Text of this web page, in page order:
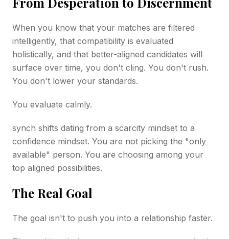
When you know that your matches are filtered
intelligently, that compatibility is evaluated
holistically, and that better-aligned candidates will
surface over time, you don't cling. You don't rush.
You don't lower your standards.
You evaluate calmly.
synch shifts dating from a scarcity mindset to a
confidence mindset. You are not picking the "only
available" person. You are choosing among your
top aligned possibilities.
The Real Goal
The goal isn't to push you into a relationship faster.